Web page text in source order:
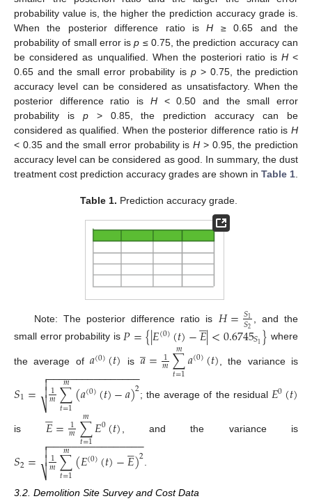
probability value is, the higher the prediction accuracy grade is.
When the posterior difference ratio isH ≥ 0.65 and the
probability of small error isp ≤ 0.75, the prediction accuracy can
be considered as unqualified. When the posteriori ratio is H<
0.65 and the small error probability is p> 0.75, the prediction
accuracy level can be considered as unsatisfactory. When the
posterior difference ratio is H< 0.50 and the small error
probability is p> 0.85, the prediction accuracy can be
considered as qualified. When the posterior difference ratio is H
< 0.35 and the small error probability is H > 0.95, the prediction
accuracy level can be considered as good. In summary, the dust
treatment cost prediction accuracy grades are shown in Table 1
Table 1. Prediction accuracy grade.
Note: The posterior difference ratio is 𝐻=𝑆1
𝑆2
, and the
small error probability is 𝑃={|𝐸(0)(𝑡)−𝐸

|<0.6745𝑆1} where
the average of𝑎(0)(𝑡) is𝑎
̲= 1
𝑚∑
𝑡=1
𝑚𝑎(0)(𝑡) , the variance is
𝑆1= 1
𝑚∑
𝑡=1
𝑚(𝑎(0)(𝑡)−𝑎)2
− −
−−−−−−−−−−−−−−

⎷

 ; the average of the residual 𝐸0(𝑡)
is 𝐸

= 1
𝑚∑
𝑡=1
𝑚𝐸0(𝑡) , and the variance is
𝑆2= 1
𝑚∑
𝑡=1
𝑚(𝐸(0)(𝑡)−𝐸

)2
− −
−−−−−−−−−−−−−−

⎷


3.2. Demolition Site Survey and Cost Data